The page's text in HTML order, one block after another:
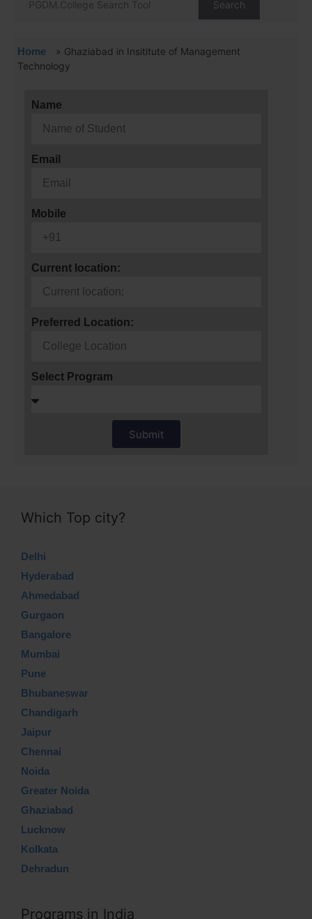
Search
Home » Ghaziabad in Insititute of Management
Technology
Name
Email
Mobile
Current location:
Preferred Location:
Select Program
Submit
Which Top city?
Delhi
Hyderabad
Ahmedabad
Gurgaon
Bangalore
Mumbai
Pune
Bhubaneswar
Chandigarh
Jaipur
Chennai
Noida
Greater Noida
Ghaziabad
Lucknow
Kolkata
Dehradun
Programs in India